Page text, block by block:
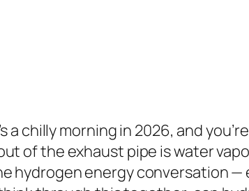
a chilly morning in 2026, and
of the exhaust pipe is water
hydrogen energy conversation —